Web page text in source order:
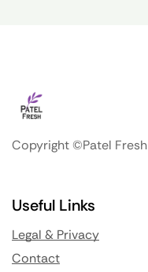
Copyright ©Patel Fresh
Useful Links
Legal & Privacy
Contact